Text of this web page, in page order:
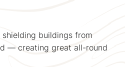
buildings from
— creating great all-round